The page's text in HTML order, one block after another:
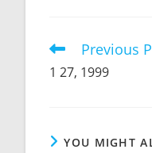
Read
articles
Previous
1 27, 1999
YOU MIGHT